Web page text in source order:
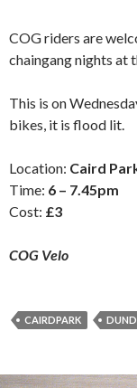
COG riders are
chaingang nights at
This is on
bikes, it is flood lit.
Location: Caird
Time: 6 – 7.45pm
Cost: £3
COG Velo
CAIRDPARK